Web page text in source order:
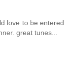
love to be entered
great tunes...